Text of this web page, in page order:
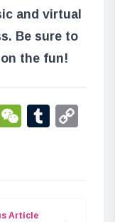
and virtual
Be sure to
the fun!
WhatsApp
WeChat
Article